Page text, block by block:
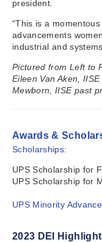
president.
“This is a
advancements
industrial and
Pictured from Left to
Eileen Van Aken,
Mewborn, IISE past
Awards &
Scholarships:
UPS Scholarship for
UPS Scholarship for
UPS Minority
2023 DEI